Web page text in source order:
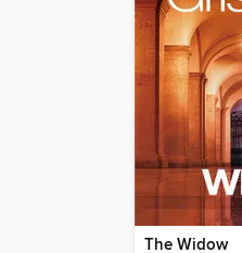
The Widow